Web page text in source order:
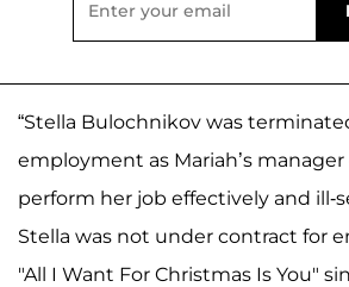
“Stella Bulochnikov was
employment as Mariah’s
perform her job effectively and ill-
Stella was not under contract for
"All I Want For Christmas Is You"